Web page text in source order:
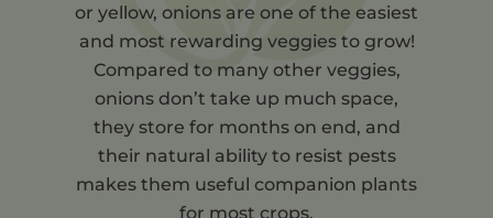
or yellow, onions are one of the easiest
and most rewarding veggies to grow!
Compared to many other veggies,
onions don’t take up much space,
they store for months on end, and
their natural ability to resist pests
makes them useful companion plants
for most crops.